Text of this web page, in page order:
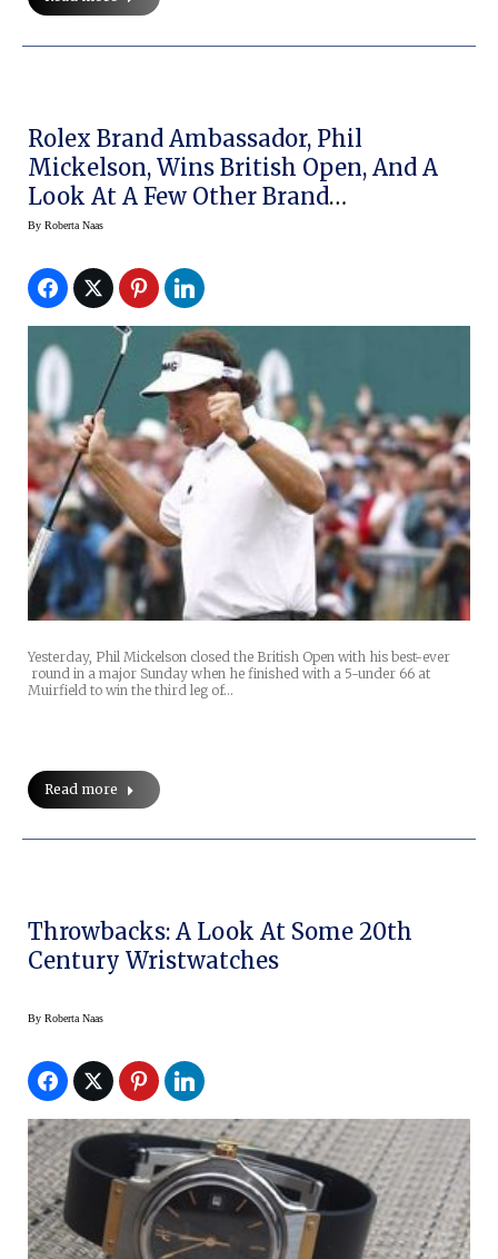
Rolex Brand Ambassador, Phil
Mickelson, Wins British Open, And A
Look At A Few Other Brand
Ambassadors
By Roberta Naas
Yesterday, Phil Mickelson closed the British Open with his best-ever
round in a major Sunday when he finished with a 5-under 66 at
Muirfield to win the third leg of…
Read more
Throwbacks: A Look At Some 20th
Century Wristwatches
By Roberta Naas